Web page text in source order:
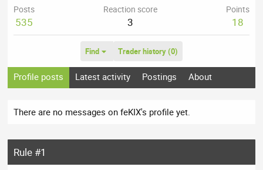
Posts
535
Reaction score
3
Points
18
Find Trader history (0)
Profile posts Latest activity Postings About
There are no messages on feKIX's profile yet.
Rule #1